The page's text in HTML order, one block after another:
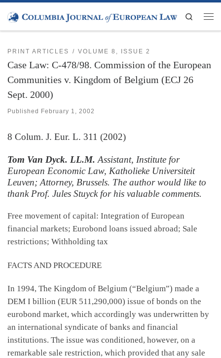
Skip to content
Search
PRINT ARTICLES VOLUME 8, ISSUE 2
Case Law: C-478/98. Commission of the European
Communities v. Kingdom of Belgium (ECJ 26
Sept. 2000)
Published February 1, 2002
8 Colum. J. Eur. L. 311 (2002)
Tom Van Dyck. LL.M. Assistant, Institute for
European Economic Law, Katholieke Universiteit
Leuven; Attorney, Brussels. The author would like to
thank Prof. Jules Stuyck for his valuable comments.
Free movement of capital: Integration of European
financial markets; Eurobond loans issued abroad; Sale
restrictions; Withholding tax
FACTS AND PROCEDURE
In 1994, The Kingdom of Belgium (“Belgium”) made a
DEM I billion (EUR 511,290,000) issue of bonds on the
eurobond market, which accordingly was underwritten by
an international syndicate of banks and financial
institutions. The issue was conditioned, however, on a
remarkable sale restriction, which provided that any sale